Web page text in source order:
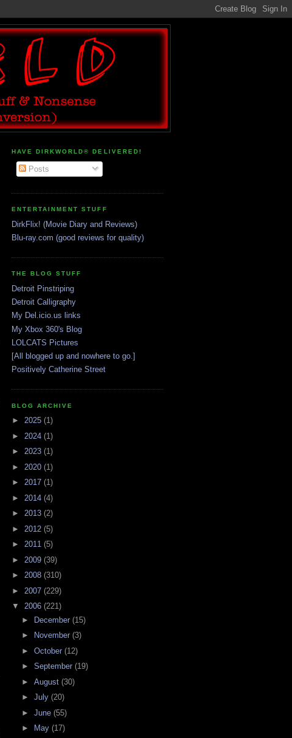
HAVE DIRKWORLD® DELIVERED!
Posts
ENTERTAINMENT STUFF
DirkFlix! (Movie Diary and Reviews)
Blu-ray.com (good reviews for quality)
THE BLOG STUFF
Detroit Pinstriping
Detroit Calligraphy
My Del.icio.us links
My Xbox 360's Blog
LOLCATS Pictures
[All blogged up and nowhere to go.]
Positively Catherine Street
BLOG ARCHIVE
► 2025 (1)
► 2024 (1)
► 2023 (1)
► 2020 (1)
► 2017 (1)
► 2014 (4)
► 2013 (2)
► 2012 (5)
► 2011 (5)
► 2009 (39)
► 2008 (310)
► 2007 (229)
▼ 2006 (221)
► December (15)
►
November (3)
► October (12)
► September (19)
► August (30)
► July (20)
► June (55)
►
May (17)